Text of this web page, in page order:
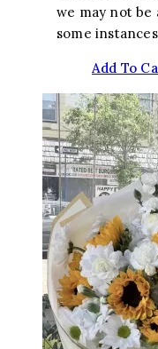
we may not
some
Add To